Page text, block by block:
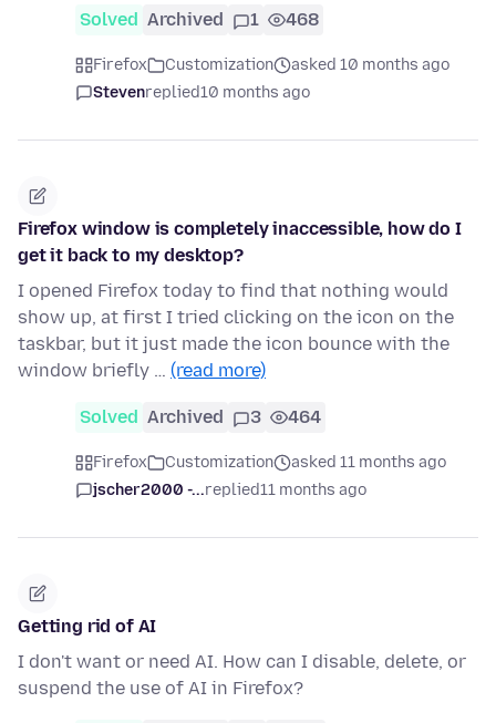
Solved Archived 1 468
Firefox Customization
asked 10 months ago
Stevenreplied10 months ago
Firefox window is completely inaccessible, how do I
get it back to my desktop?
I opened Firefox today to find that nothing would
show up, at first I tried clicking on the icon on the
taskbar, but it just made the icon bounce with the
window briefly … (read more)
Solved Archived 3 464
Firefox Customization
asked 11 months ago
jscher2000 -...replied11 months ago
Getting rid of AI
I don't want or need AI. How can I disable, delete, or
suspend the use of AI in Firefox?